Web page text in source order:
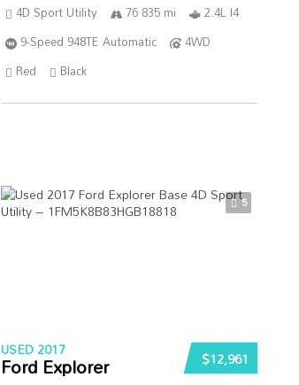
4D Sport Utility 76 835 mi
2.4L I4
9-Speed 948TE Automatic
4WD
Red
Black
5
$12,961
USED 2017
Ford Explorer